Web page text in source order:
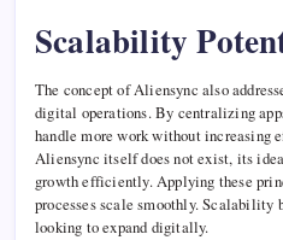
Scalability
The concept of Aliensync also
digital operations. By centralizing
handle more work without increasing
Aliensync itself does not exist, its
growth efficiently. Applying these
processes scale smoothly. Scalability
looking to expand digitally.